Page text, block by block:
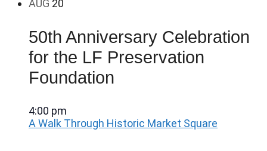
AUG 20
50th Anniversary Celebration
for the LF Preservation
Foundation
4:00 pm
A Walk Through Historic Market Square